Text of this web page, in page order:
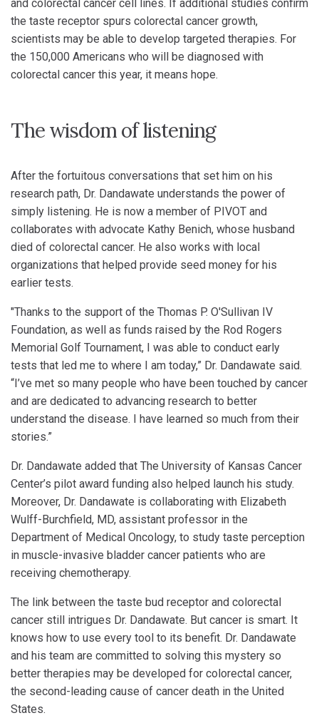
and colorectal cancer cell lines. If additional studies confirm
the taste receptor spurs colorectal cancer growth,
scientists may be able to develop targeted therapies. For
the 150,000 Americans who will be diagnosed with
colorectal cancer this year, it means hope.
The wisdom of listening
After the fortuitous conversations that set him on his
research path, Dr. Dandawate understands the power of
simply listening. He is now a member of PIVOT and
collaborates with advocate Kathy Benich, whose husband
died of colorectal cancer. He also works with local
organizations that helped provide seed money for his
earlier tests.
"Thanks to the support of the Thomas P. O'Sullivan IV
Foundation, as well as funds raised by the Rod Rogers
Memorial Golf Tournament, I was able to conduct early
tests that led me to where I am today,” Dr. Dandawate said.
“I’ve met so many people who have been touched by cancer
and are dedicated to advancing research to better
understand the disease. I have learned so much from their
stories.”
Dr. Dandawate added that The University of Kansas Cancer
Center’s pilot award funding also helped launch his study.
Moreover, Dr. Dandawate is collaborating with Elizabeth
Wulff-Burchfield, MD, assistant professor in the
Department of Medical Oncology, to study taste perception
in muscle-invasive bladder cancer patients who are
receiving chemotherapy.
The link between the taste bud receptor and colorectal
cancer still intrigues Dr. Dandawate. But cancer is smart. It
knows how to use every tool to its benefit. Dr. Dandawate
and his team are committed to solving this mystery so
better therapies may be developed for colorectal cancer,
the second-leading cause of cancer death in the United
States.